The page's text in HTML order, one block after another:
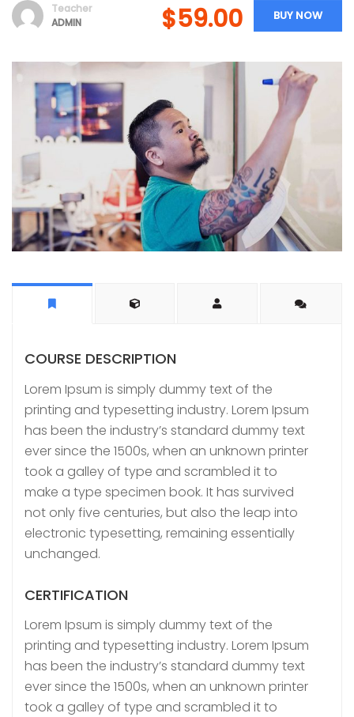
Teacher
ADMIN
$59.00 BUY NOW
COURSE DESCRIPTION
Lorem Ipsum is simply dummy text of the
printing and typesetting industry. Lorem Ipsum
has been the industry’s standard dummy text
ever since the 1500s, when an unknown printer
took a galley of type and scrambled it to
make a type specimen book. It has survived
not only five centuries, but also the leap into
electronic typesetting, remaining essentially
unchanged.
CERTIFICATION
Lorem Ipsum is simply dummy text of the
printing and typesetting industry. Lorem Ipsum
has been the industry’s standard dummy text
ever since the 1500s, when an unknown printer
took a galley of type and scrambled it to